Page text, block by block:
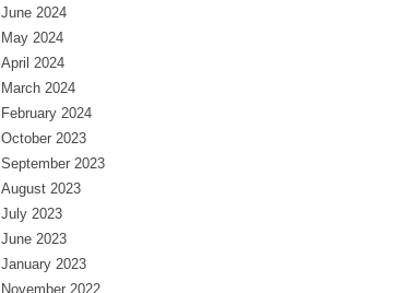
June 2024
May 2024
April 2024
March 2024
February 2024
October 2023
September 2023
August 2023
July 2023
June 2023
January 2023
November 2022